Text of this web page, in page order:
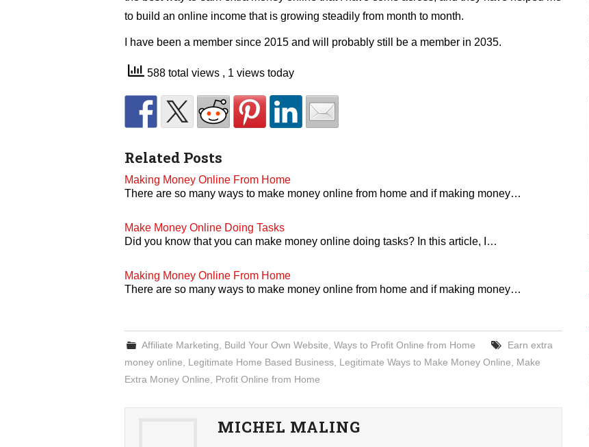
to build an online income that is growing steadily from month to month.
I have been a member since 2015 and will probably still be a member in 2035.
588 total views , 1 views today
Related Posts
Making Money Online From Home
There are so many ways to make money online from home and if making money…
Make Money Online Doing Tasks
Did you know that you can make money online doing tasks? In this article, I…
Making Money Online From Home
There are so many ways to make money online from home and if making money…
Affiliate Marketing Build Your Own Website ,Ways to Profit Online from Home
Earn extra
money online
Legitimate Home Based Business Legitimate Ways to Make Money Online
Make
Extra Money Online
Profit Online from Home
MICHEL MALING